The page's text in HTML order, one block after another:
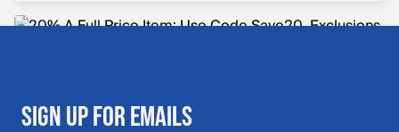
SIGN UP FOR EMAILS